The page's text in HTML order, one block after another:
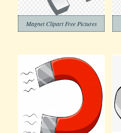
Magnet Clipart Free Pictures